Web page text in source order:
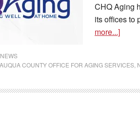
CHQ Aging
its offices to
more...]
COUNTY OFFICE FOR AGING SERVICES